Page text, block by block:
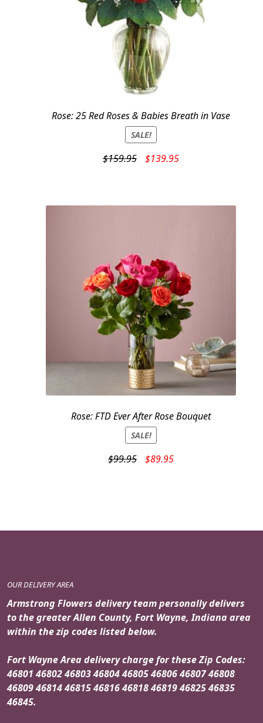
Rose: 25 Red Roses & Babies Breath in Vase
SALE!
$159.95
Original
$139.95Current
Rose: FTD Ever After Rose Bouquet
SALE!
$99.95
Original
$89.95Current
OUR DELIVERY AREA
Armstrong Flowers delivery team personally delivers
to the greater Allen County, Fort Wayne, Indiana area
within the zip codes listed below.
Fort Wayne Area delivery charge for these Zip Codes:
46801 46802 46803 46804 46805 46806 46807 46808
46809 46814 46815 46816 46818 46819 46825 46835
46845.